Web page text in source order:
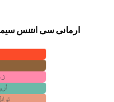
ارمانى سى انتنس سيمى